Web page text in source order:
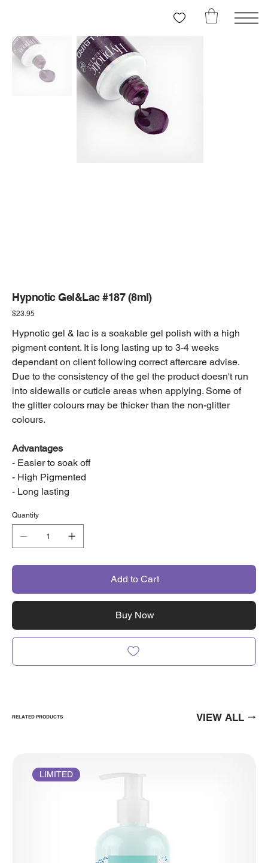
Hypnotic Gel&Lac #187 (8ml)
Price
$23.95
Hypnotic gel & lac is a soakable gel polish with a high
pigment content. It is long lasting up to 3-4 weeks
dependant on client following correct aftercare advise.
Due to the consistency of the gel the product doesn't run
into sidewalls or cuticle areas when applying. Some of
the glitter colours may be thicker than the non-glitter
colours.
Advantages
- Easier to soak off
- High Pigmented
- Long lasting
Quantity
Add to Cart
Buy Now
RELATED PRODUCTS VIEW ALL
LIMITED